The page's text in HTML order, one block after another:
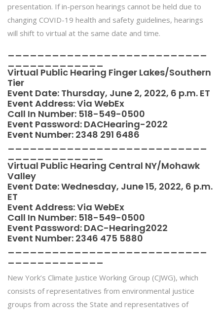
presentation. If in-person hearings cannot be held due to
changing COVID-19 health and safety guidelines, hearings
will shift to virtual at the same date and time.
___________________________
_____________
Virtual Public Hearing Finger Lakes/Southern
Tier
Event Date: Thursday, June 2, 2022, 6 p.m. ET
Event Address:Via WebEx
Call In Number: 518-549-0500
Event Password: DACHearing-2022
Event Number: 2348 291 6486
___________________________
_____________
Virtual Public Hearing Central NY/Mohawk
Valley
Event Date: Wednesday, June 15, 2022, 6 p.m.
ET
Event Address:Via WebEx
Call In Number: 518-549-0500
Event Password: DAC-Hearing2022
Event Number: 2346 475 5880
___________________________
_____________
New York’s Climate Justice Working Group (CJWG), which
consists of representatives from environmental justice
groups from across the State and representatives of